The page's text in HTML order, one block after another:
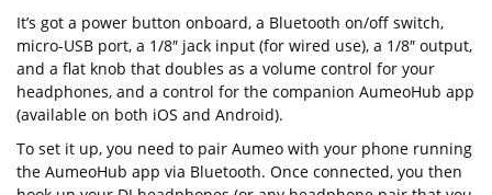
It’s got a power button onboard, a Bluetooth on/off switch,
micro-USB port, a 1/8″ jack input (for wired use), a 1/8″ output,
and a flat knob that doubles as a volume control for your
headphones, and a control for the companion AumeoHub app
(available on both iOS and Android).
To set it up, you need to pair Aumeo with your phone running
the AumeoHub app via Bluetooth. Once connected, you then